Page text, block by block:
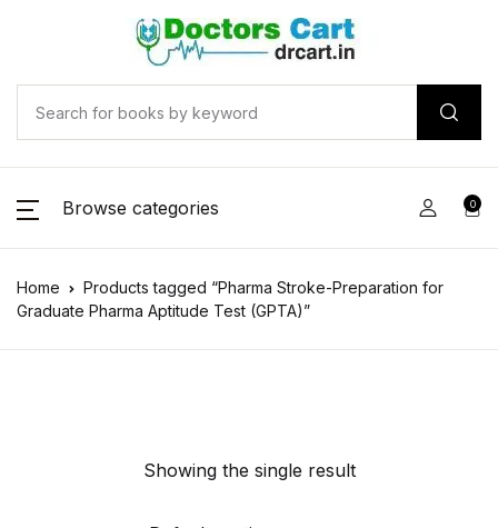
Browse categories 0
Home
Products tagged “Pharma Stroke-Preparation for
Graduate Pharma Aptitude Test (GPTA)”
Showing the single result